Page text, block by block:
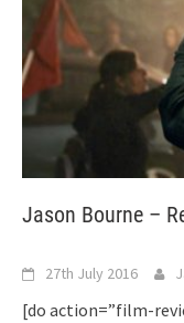
Jason Bourne –
27th July 2016
[do action=”film-